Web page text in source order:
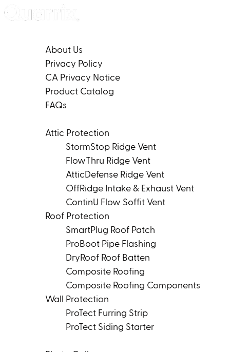
Skip to content
About Us
Privacy Policy
CA Privacy Notice
Product Catalog
FAQs
Attic Protection
StormStop Ridge Vent
FlowThru Ridge Vent
AtticDefense Ridge Vent
OffRidge Intake & Exhaust Vent
ContinU Flow Soffit Vent
Roof Protection
SmartPlug Roof Patch
ProBoot Pipe Flashing
DryRoof Roof Batten
Composite Roofing
Composite Roofing Components
Wall Protection
ProTect Furring Strip
ProTect Siding Starter